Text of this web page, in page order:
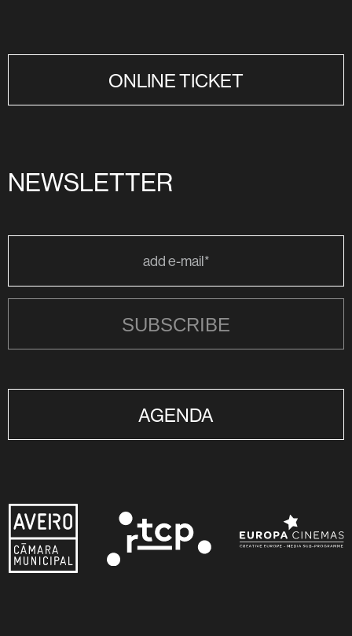
ONLINE TICKET
NEWSLETTER
SUBSCRIBE
AGENDA